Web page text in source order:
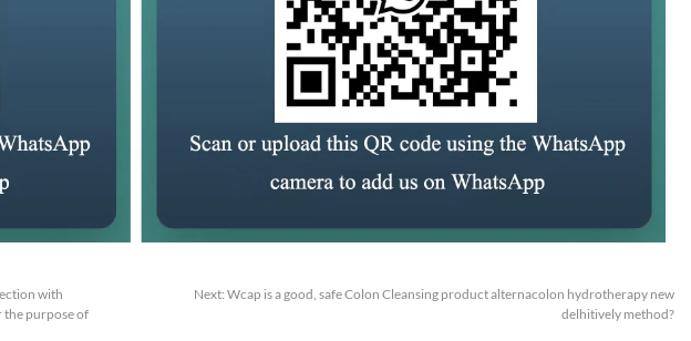
with
the purpose of
Next: Wcap is a good, safe Colon Cleansing product alternacolon hydrotherapy new
delhitively method?